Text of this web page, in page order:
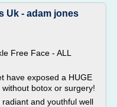
Uk - adam jones
Free Face - ALL
have exposed a HUGE
botox or surgery!
and youthful well